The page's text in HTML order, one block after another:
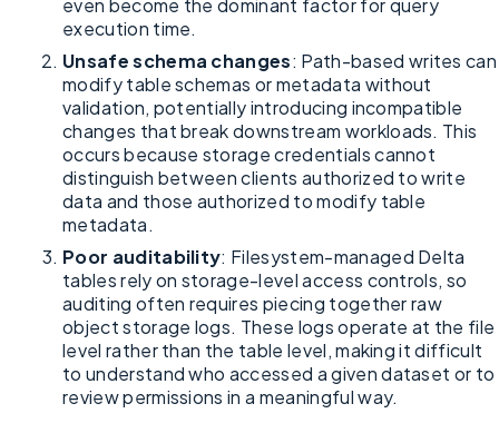
even become the dominant factor for query
execution time.
Unsafe schema changes: Path-based writes can
modify table schemas or metadata without
validation, potentially introducing incompatible
changes that break downstream workloads. This
occurs because storage credentials cannot
distinguish between clients authorized to write
data and those authorized to modify table
metadata.
Poor auditability: Filesystem-managed Delta
tables rely on storage-level access controls, so
auditing often requires piecing together raw
object storage logs. These logs operate at the file
level rather than the table level, making it difficult
to understand who accessed a given dataset or to
review permissions in a meaningful way.